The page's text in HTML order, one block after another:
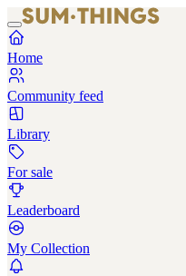
Home
Community feed
Library
For sale
Leaderboard
My Collection